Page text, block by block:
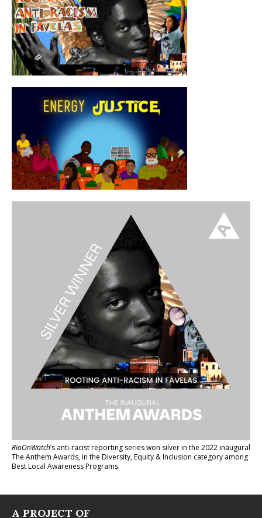
RioOnWatch’s anti-racist reporting serieswon silver in the 2022 inaugural
The Anthem Awards, in the Diversity, Equity & Inclusion category among
Best Local Awareness Programs.
A PROJECT OF